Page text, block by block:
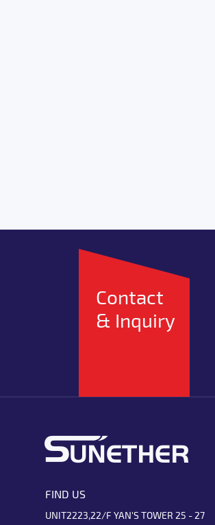
Contact
& Inquiry
FIND US
UNIT2223,22/F YAN'S TOWER 25 - 27